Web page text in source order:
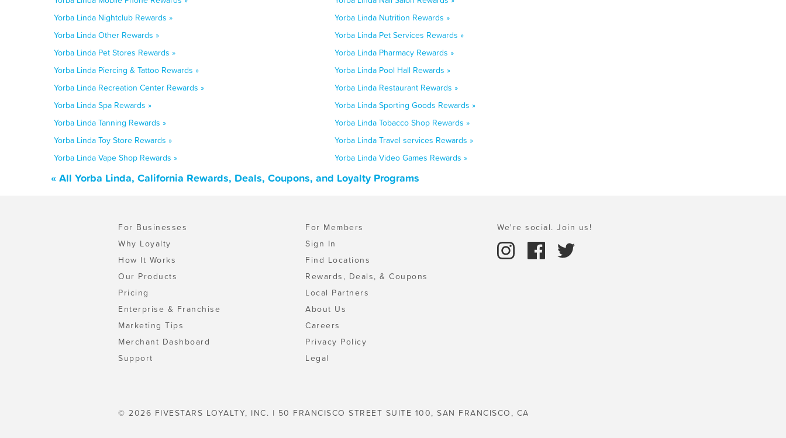
Yorba Linda Nightclub Rewards »
Yorba Linda Nutrition Rewards »
Yorba Linda Other Rewards »
Yorba Linda Pet Services Rewards »
Yorba Linda Pet Stores Rewards »
Yorba Linda Pharmacy Rewards »
Yorba Linda Piercing & Tattoo Rewards »
Yorba Linda Pool Hall Rewards »
Yorba Linda Recreation Center Rewards »
Yorba Linda Restaurant Rewards »
Yorba Linda Spa Rewards »
Yorba Linda Sporting Goods Rewards »
Yorba Linda Tanning Rewards »
Yorba Linda Tobacco Shop Rewards »
Yorba Linda Toy Store Rewards »
Yorba Linda Travel services Rewards »
Yorba Linda Vape Shop Rewards »
Yorba Linda Video Games Rewards »
« All Yorba Linda, California Rewards, Deals, Coupons, and Loyalty Programs
For Businesses
Why Loyalty
How It Works
Our Products
Pricing
Enterprise & Franchise
Marketing Tips
Merchant Dashboard
Support
For Members
Sign In
Find Locations
Rewards, Deals, & Coupons
Local Partners
About Us
Careers
Privacy Policy
Legal
We're social. Join us!
© 2026 FIVESTARS LOYALTY, INC. | 50 FRANCISCO STREET SUITE 100, SAN FRANCISCO, CA